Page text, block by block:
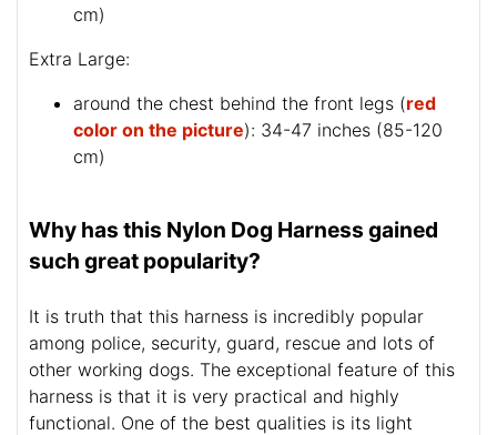
cm)
Extra Large:
around the chest behind the front legs (red
color on the picture): 34-47 inches (85-120
cm)
Why has this Nylon Dog Harness gained
such great popularity?
It is truth that this harness is incredibly popular
among police, security, guard, rescue and lots of
other working dogs. The exceptional feature of this
harness is that it is very practical and highly
functional. One of the best qualities is its light